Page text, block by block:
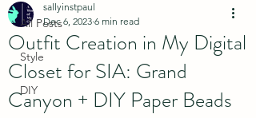
All Posts
Style
DIY
Outfit Creation in My Digital
Closet for SIA: Grand
Canyon + DIY Paper Beads
sallyinstpaul
Dec 6, 2023 6 min read